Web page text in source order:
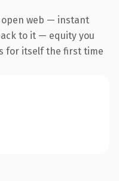
open web — instant
to it — equity you
for itself the first time